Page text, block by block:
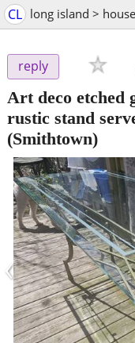
CL long island >
reply
Art deco etched
rustic stand
(Smithtown)
‹